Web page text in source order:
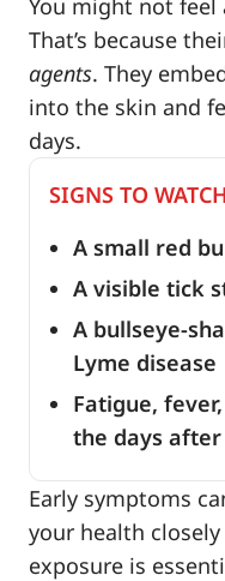
That’s because
agents. They
into the skin and
days.
SIGNS TO
A small red
A visible tick
A bullseye-
Lyme disease
Fatigue,
the days
Early symptoms
your health
exposure is